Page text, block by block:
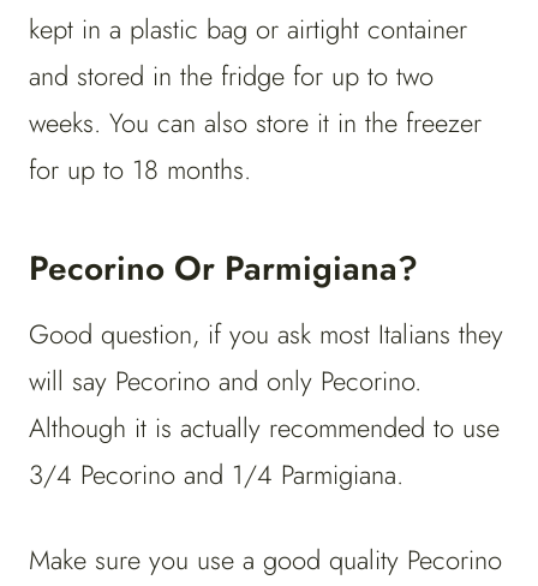
kept in a plastic bag or airtight container
and stored in the fridge for up to two
weeks. You can also store it in the freezer
for up to 18 months.
Pecorino Or Parmigiana?
Good question, if you ask most Italians they
will say Pecorino and only Pecorino.
Although it is actually recommended to use
3/4 Pecorino and 1/4 Parmigiana.
Make sure you use a good quality Pecorino